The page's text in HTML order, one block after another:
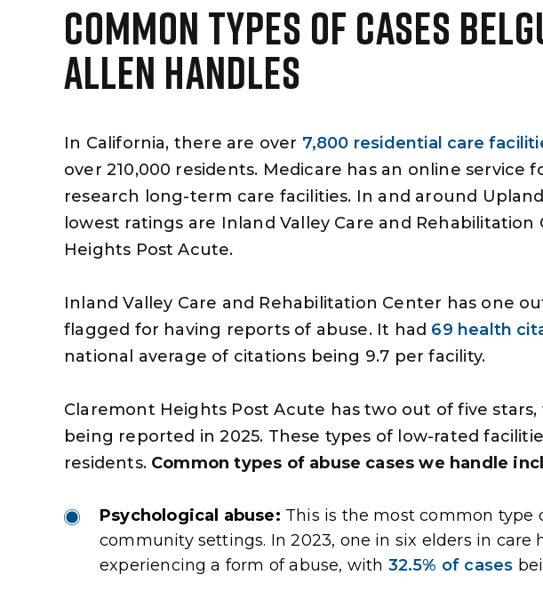
COMMON TYPES OF CASES
ALLEN HANDLES
In California, there are over 7,800 residential care
over 210,000 residents. Medicare has an online service
research long-term care facilities. In and around
lowest ratings are Inland Valley Care and
Heights Post Acute.
Inland Valley Care and Rehabilitation Center has one
flagged for having reports of abuse. It had 69 health
national average of citations being 9.7 per facility.
Claremont Heights Post Acute has two out of five stars,
being reported in 2025. These types of low-rated
residents. Common types of abuse cases we handle
Psychological abuse: This is the most common type
community settings. In 2023, one in six elders in care
experiencing a form of abuse, with 32.5% of cases
very professional and
my satisfaction and
aspect of the case
expect.
The money you got for me has
some things that I wouldn’t have
been able to do and make my
remaining years a happy time.
As I
with